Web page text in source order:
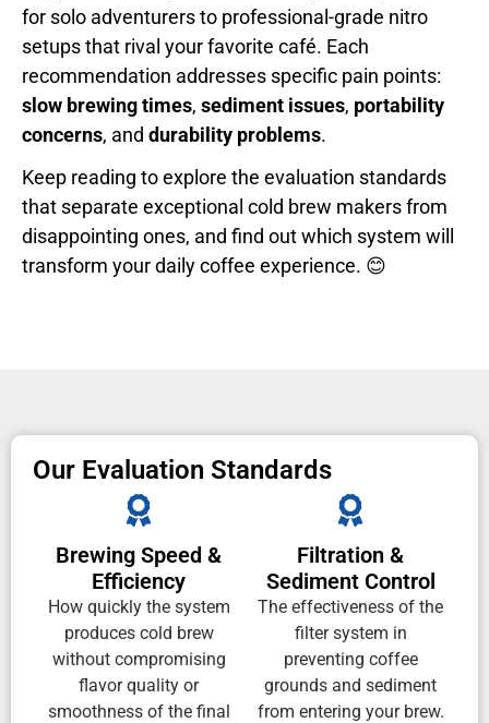
for solo adventurers to professional-grade nitro
setups that rival your favorite café. Each
recommendation addresses specific pain points:
slow brewing times, sediment issues, portability
concerns, and durability problems.
Keep reading to explore the evaluation standards
that separate exceptional cold brew makers from
disappointing ones, and find out which system will
transform your daily coffee experience. 😊
Our Evaluation Standards
Brewing Speed &
Efficiency
How quickly the system
produces cold brew
without compromising
flavor quality or
smoothness of the final
Filtration &
Sediment Control
The effectiveness of the
filter system in
preventing coffee
grounds and sediment
from entering your brew.